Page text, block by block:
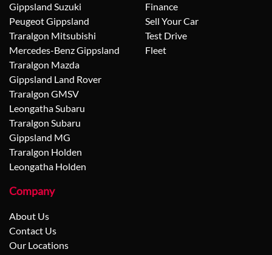
Gippsland Suzuki
Peugeot Gippsland
Traralgon Mitsubishi
Mercedes-Benz Gippsland
Traralgon Mazda
Gippsland Land Rover
Traralgon GMSV
Leongatha Subaru
Traralgon Subaru
Gippsland MG
Traralgon Holden
Leongatha Holden
Finance
Sell Your Car
Test Drive
Fleet
Company
About Us
Contact Us
Our Locations